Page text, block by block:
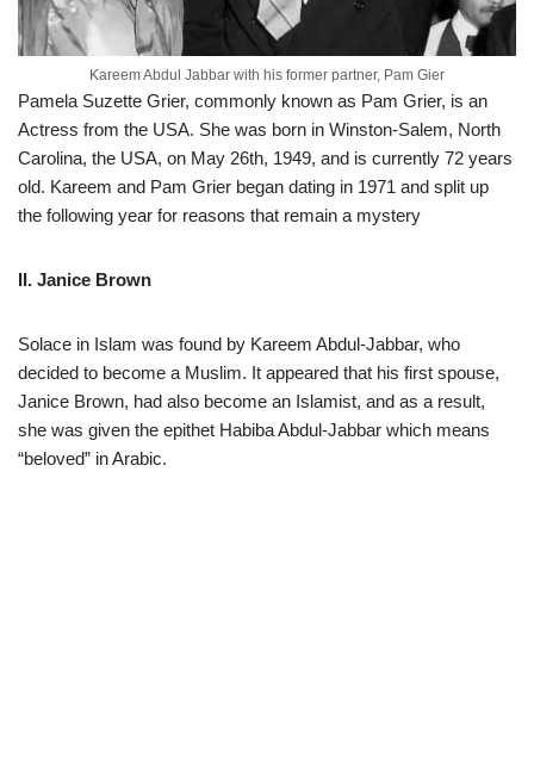
Kareem Abdul Jabbar with his former partner, Pam Gier
Pamela Suzette Grier, commonly known as Pam Grier, is an
Actress from the USA. She was born in Winston-Salem, North
Carolina, the USA, on May 26th, 1949, and is currently 72 years
old. Kareem and Pam Grier began dating in 1971 and split up
the following year for reasons that remain a mystery
II. Janice Brown
Solace in Islam was found by Kareem Abdul-Jabbar, who
decided to become a Muslim. It appeared that his first spouse,
Janice Brown, had also become an Islamist, and as a result,
she was given the epithet Habiba Abdul-Jabbar which means
“beloved” in Arabic.